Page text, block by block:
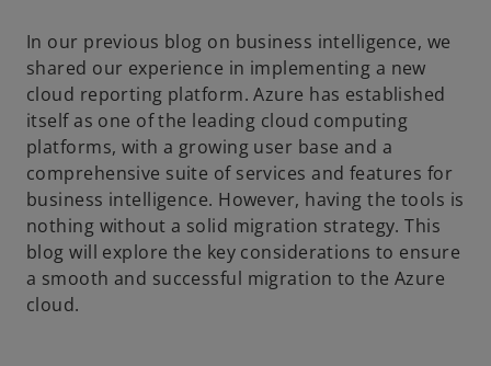
In our previous blog on business intelligence, we
shared our experience in implementing a new
cloud reporting platform. Azure has established
itself as one of the leading cloud computing
platforms, with a growing user base and a
comprehensive suite of services and features for
business intelligence. However, having the tools is
nothing without a solid migration strategy. This
blog will explore the key considerations to ensure
a smooth and successful migration to the Azure
cloud.